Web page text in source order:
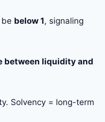
below 1, signaling
between liquidity and
Solvency = long-term